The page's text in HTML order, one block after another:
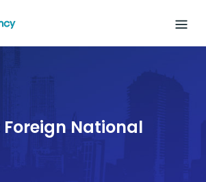
Foreign National